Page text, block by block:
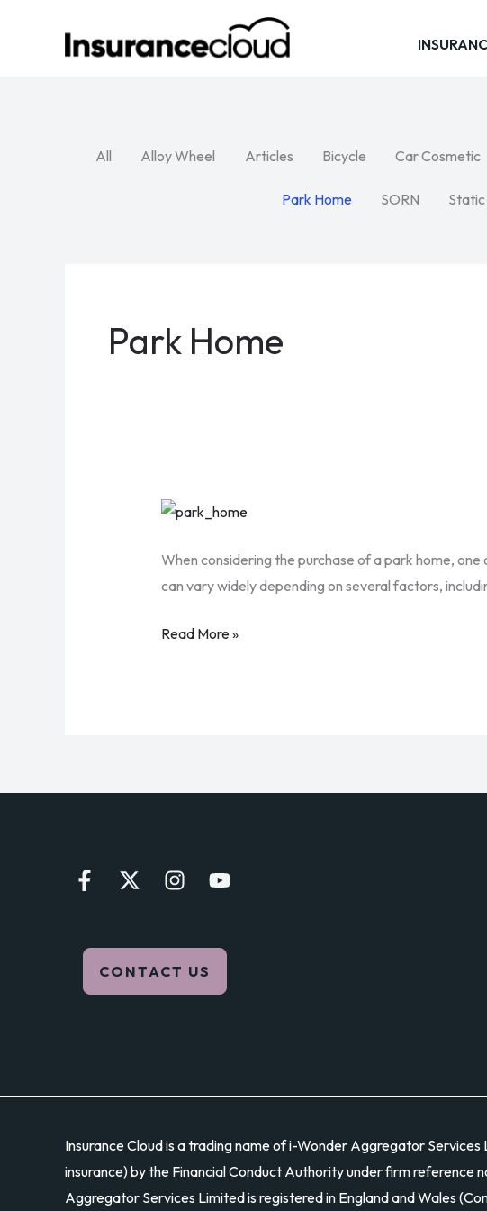
All Alloy Wheel Articles Bicycle Car Cosmetic
Park Home SORN
Park Home
When considering the purchase of a park home,
can vary widely depending on several factors,
How
Does
It
to
the
Read More »
CONTACT US
Insurance Cloud is a trading name of i-Wonder Aggregator
insurance) by the Financial Conduct Authority under firm reference
Aggregator Services Limited is registered in England and Wales